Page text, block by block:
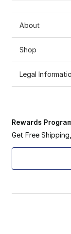
About
Shop
Legal
Rewards
Get Free